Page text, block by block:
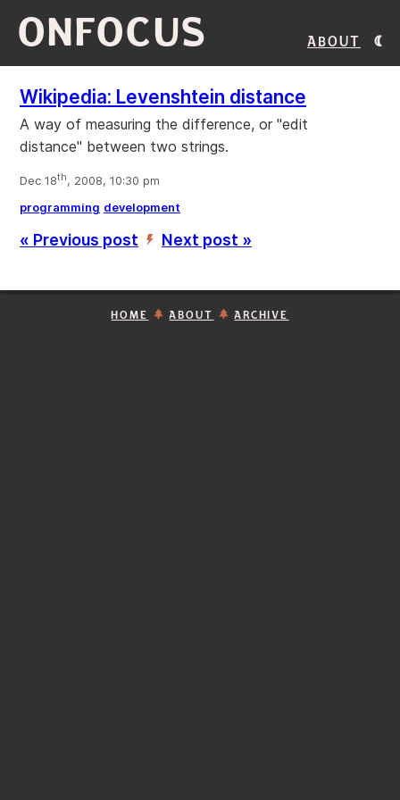
ONFOCUS About
Wikipedia: Levenshtein distance
A way of measuring the difference, or "edit
distance" between two strings.
Dec 18th, 2008, 10:30 pm
programming development
« Previous post ’ Next post »
HOME ABOUT ARCHIVE